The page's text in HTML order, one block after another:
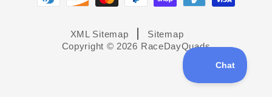
XML Sitemap
Sitemap
Copyright © 2026 RaceDayQuads